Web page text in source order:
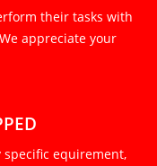
their tasks with
appreciate your
specific equirement,